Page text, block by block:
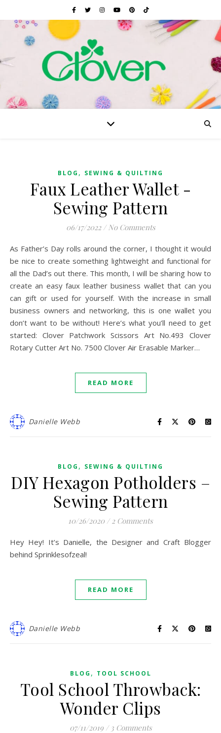
BLOG , SEWING & QUILTING
Faux Leather Wallet -
Sewing Pattern
06/17/2022 / No Comments
As Father’s Day rolls around the corner, I thought it would
be nice to create something lightweight and functional for
all the Dad’s out there. This month, I will be sharing how to
create an easy faux leather business wallet that can you
can gift or used for yourself. With the increase in small
business owners and networking, this is one wallet you
don’t want to be without! Here’s what you’ll need to get
started: Clover Patchwork Scissors Art No.493 Clover
Rotary Cutter Art No. 7500 Clover Air Erasable Marker…
READ MORE
Danielle Webb
BLOG , SEWING & QUILTING
DIY Hexagon Potholders –
Sewing Pattern
10/26/2020 / 2 Comments
Hey Hey! It’s Danielle, the Designer and Craft Blogger
behind Sprinklesofzeal!
READ MORE
Danielle Webb
BLOG , TOOL SCHOOL
Tool School Throwback:
Wonder Clips
07/11/2019 / 3 Comments